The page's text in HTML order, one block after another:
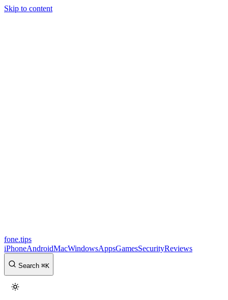
Skip to content
fone.tips
iPhoneAndroidMacWindowsAppsGamesSecurityReviews
Search ⌘K